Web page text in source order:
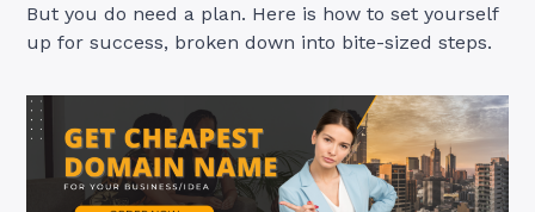
But you do need a plan. Here is how to set yourself
up for success, broken down into bite-sized steps.